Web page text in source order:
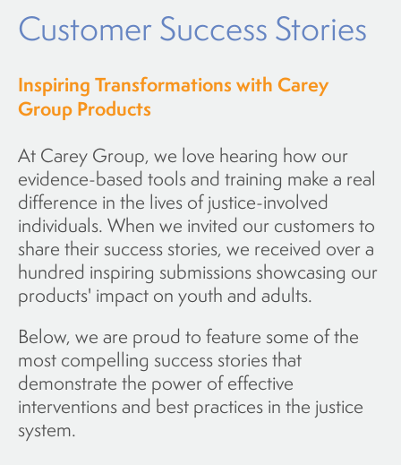
Customer Success Stories
Inspiring Transformations with Carey
Group Products
At Carey Group, we love hearing how our
evidence-based tools and training make a real
difference in the lives of justice-involved
individuals. When we invited our customers to
share their success stories, we received over a
hundred inspiring submissions showcasing our
products' impact on youth and adults.
Below, we are proud to feature some of the
most compelling success stories that
demonstrate the power of effective
interventions and best practices in the justice
system.